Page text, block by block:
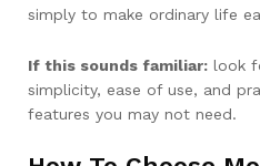
simply to make ordinary life
If this sounds familiar: look
simplicity, ease of use, and
features you may not need.